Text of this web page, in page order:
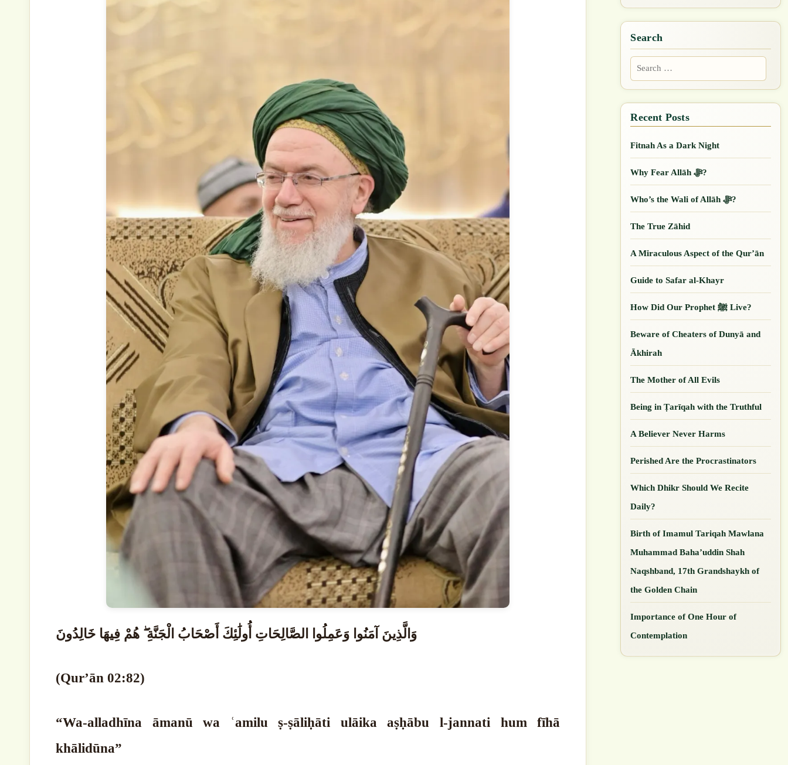
وَالَّذِينَ آمَنُوا وَعَمِلُوا الصَّالِحَاتِ أُولَٰئِكَ أَصْحَابُ الْجَنَّةِ ۖ هُمْ فِيهَا خَالِدُونَ
(Qur’ān 02:82)
“Wa-alladhīna āmanū wa ʿamilu ṣ-ṣāliḥāti ulāika aṣḥābu l-jannati hum fīhā
khālidūna”
Search
Search
for:
Fitnah As a Dark Night
Why Fear Allāh ﷻ?
Who’s the Wali of Allāh ﷻ?
The True Zāhid
A Miraculous Aspect of the Qur’ān
Guide to Safar al-Khayr
How Did Our ‎Prophet ﷺ Live?
Beware of Cheaters of Dunyā and
Ākhirah
The Mother of All Evils
Being in Ṭarīqah with the Truthful
A Believer Never Harms
Perished Are the Procrastinators
Which Dhikr Should We Recite
Daily?
Birth of Imamul Tariqah Mawlana
Muhammad Baha’uddin Shah
Naqshband, 17th Grandshaykh of
the Golden Chain
Importance of One Hour of
Contemplation